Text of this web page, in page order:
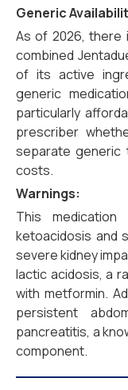
Generic
As of 2026, there
combined
of its active
generic
particularly
prescriber
separate generic
costs.
Warnings:
This
ketoacidosis and
severe kidney
lactic acidosis, a
with metformin.
persistent
pancreatitis, a
component.